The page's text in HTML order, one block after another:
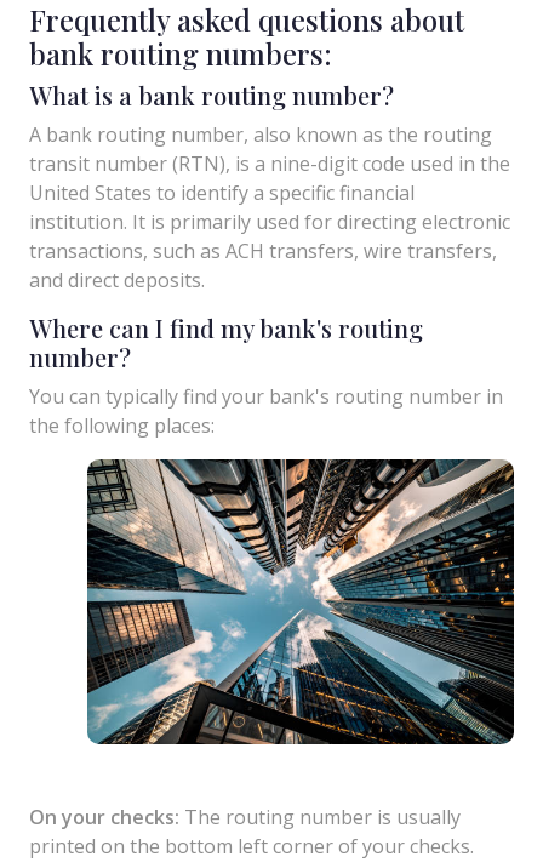
Frequently asked questions about
bank routing numbers:
What is a bank routing number?
A bank routing number, also known as the routing
transit number (RTN), is a nine-digit code used in the
United States to identify a specific financial
institution. It is primarily used for directing electronic
transactions, such as ACH transfers, wire transfers,
and direct deposits.
Where can I find my bank's routing
number?
You can typically find your bank's routing number in
the following places:
On your checks: The routing number is usually
printed on the bottom left corner of your checks.